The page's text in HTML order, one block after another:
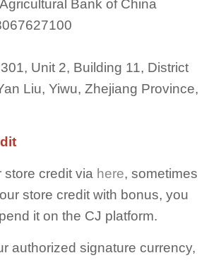
Bank of China
Unit 2, Building 11, District
Liu, Yiwu, Zhejiang Province,
store credit via here, sometimes
store credit with bonus, you
it on the CJ platform.
authorized signature currency,